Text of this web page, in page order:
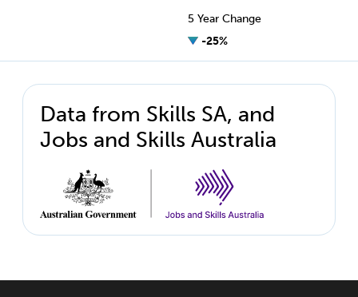
5 Year Change
-25%
Data from Skills SA, and
Jobs and Skills Australia